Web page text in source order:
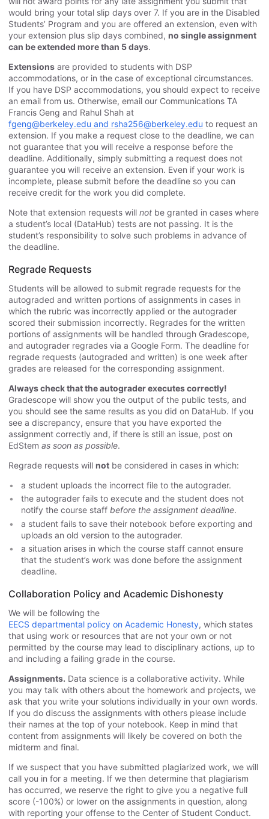
would bring your total slip days over 7. If you are in the Disabled
Students’ Program and you are offered an extension, even with
your extension plus slip days combined, no single assignment
can be extended more than 5 days.
Extensions are provided to students with DSP
accommodations, or in the case of exceptional circumstances.
If you have DSP accommodations, you should expect to receive
an email from us. Otherwise, email our Communications TA
Francis Geng and Rahul Shah at
fgeng@berkeley.edu and rsha256@berkeley.edu to request an
extension. If you make a request close to the deadline, we can
not guarantee that you will receive a response before the
deadline. Additionally, simply submitting a request does not
guarantee you will receive an extension. Even if your work is
incomplete, please submit before the deadline so you can
receive credit for the work you did complete.
Note that extension requests will not be granted in cases where
a student’s local (DataHub) tests are not passing. It is the
student’s responsibility to solve such problems in advance of
the deadline.
Regrade Requests
Students will be allowed to submit regrade requests for the
autograded and written portions of assignments in cases in
which the rubric was incorrectly applied or the autograder
scored their submission incorrectly. Regrades for the written
portions of assignments will be handled through Gradescope,
and autograder regrades via a Google Form. The deadline for
regrade requests (autograded and written) is one week after
grades are released for the corresponding assignment.
Always check that the autograder executes correctly!
Gradescope will show you the output of the public tests, and
you should see the same results as you did on DataHub. If you
see a discrepancy, ensure that you have exported the
assignment correctly and, if there is still an issue, post on
EdStem as soon as possible.
Regrade requests will not be considered in cases in which:
a student uploads the incorrect file to the autograder.
the autograder fails to execute and the student does not
notify the course staff before the assignment deadline.
a student fails to save their notebook before exporting and
uploads an old version to the autograder.
a situation arises in which the course staff cannot ensure
that the student’s work was done before the assignment
deadline.
Collaboration Policy and Academic Dishonesty
We will be following the
EECS departmental policy on Academic Honesty, which states
that using work or resources that are not your own or not
permitted by the course may lead to disciplinary actions, up to
and including a failing grade in the course.
Assignments. Data science is a collaborative activity. While
you may talk with others about the homework and projects, we
ask that you write your solutions individually in your own words.
If you do discuss the assignments with others please include
their names at the top of your notebook. Keep in mind that
content from assignments will likely be covered on both the
midterm and final.
If we suspect that you have submitted plagiarized work, we will
call you in for a meeting. If we then determine that plagiarism
has occurred, we reserve the right to give you a negative full
score (-100%) or lower on the assignments in question, along
with reporting your offense to the Center of Student Conduct.